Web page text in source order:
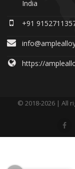
India
+91
https://
© 2018-2026 | All